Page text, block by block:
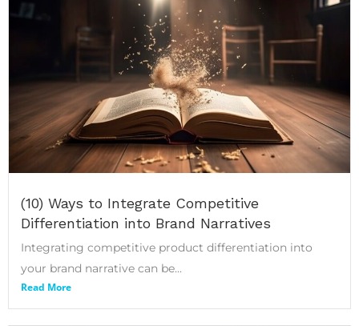
(10) Ways to Integrate Competitive
Differentiation into Brand Narratives
Integrating competitive product differentiation into
your brand narrative can be...
Read More